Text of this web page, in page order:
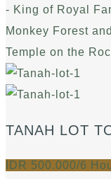
- King of Royal
Monkey Forest
Temple on the
TANAH LOT
IDR 500.000/6